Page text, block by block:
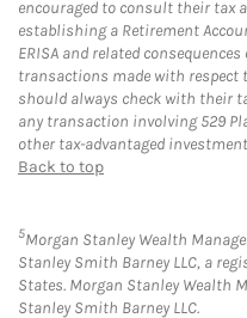
encouraged to consult their tax
establishing a Retirement
ERISA and related
transactions made with respect
should always check with their
any transaction involving 529
other tax-advantaged
Back to top
5Morgan Stanley Wealth
Stanley Smith Barney LLC, a
States. Morgan Stanley Wealth
Stanley Smith Barney LLC.